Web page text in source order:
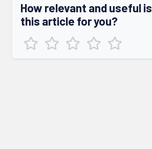
How relevant and useful is
this article for you?